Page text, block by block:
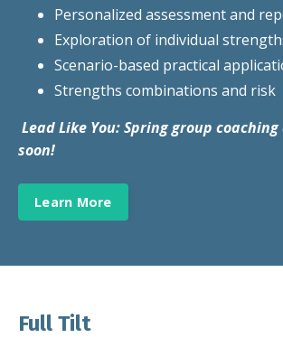
Personalized assessment and
Exploration of individual
Scenario-based practical
Strengths combinations and risk
Lead Like You: Spring group
soon!
Learn More
Full Tilt